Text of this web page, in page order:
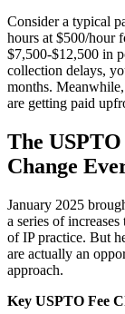
Consider a typical
hours at $500/hour
$7,500-$12,500 in
collection delays,
months.
are getting paid
The
Change
January 2025
a series of
of IP practice. But
are actually an
approach.
Key USPTO Fee